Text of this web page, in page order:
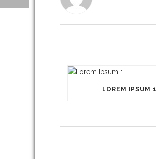
LOREM IPSUM 1